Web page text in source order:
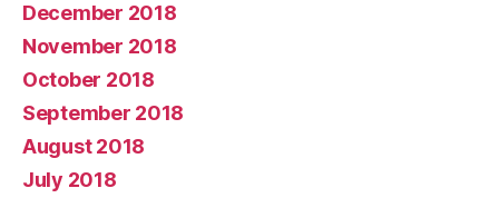
December 2018
November 2018
October 2018
September 2018
August 2018
July 2018